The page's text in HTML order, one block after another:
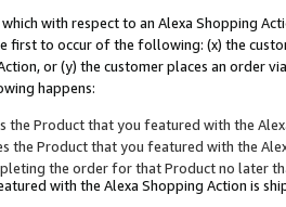
with respect to an Alexa Shopping
first to occur of the following: (x) the
or (y) the customer places an order
happens:
the Product that you featured with the
the Product that you featured with the
the order for that Product no later
with the Alexa Shopping Action is